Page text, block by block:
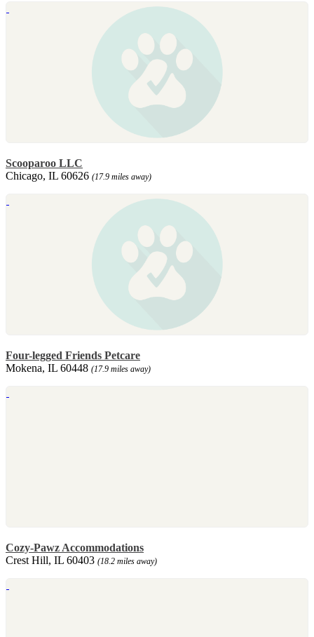
Scooparoo LLC
Chicago, IL 60626 (17.9 miles away)
Four-legged Friends Petcare
Mokena, IL 60448 (17.9 miles away)
Cozy-Pawz Accommodations
Crest Hill, IL 60403 (18.2 miles away)